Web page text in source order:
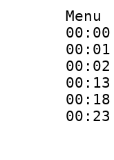
Menu